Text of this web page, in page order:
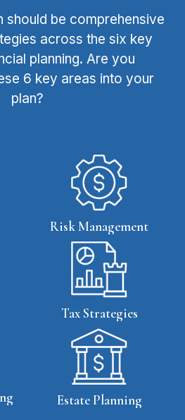
should be comprehensive
across the six key
planning. Are you
6 key areas into your
plan?
Risk Management
Tax Strategies
Estate Planning